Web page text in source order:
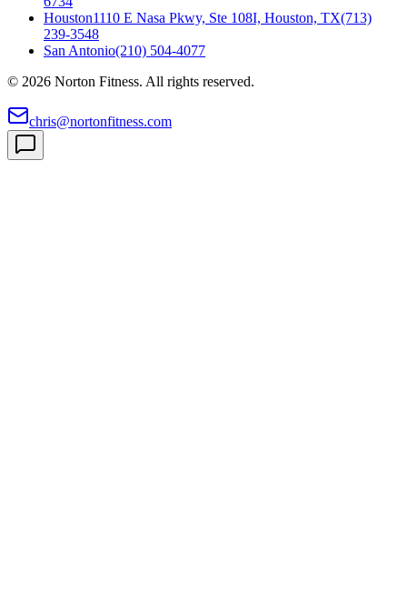
Houston1110 E Nasa Pkwy, Ste 108I, Houston, TX(713)
239-3548
San Antonio(210) 504-4077
© 2026 Norton Fitness. All rights reserved.
chris@nortonfitness.com